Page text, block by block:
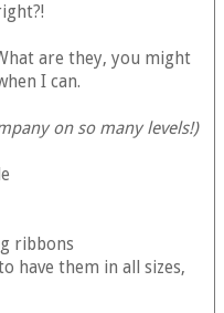
are they, you might
I can.
on so many levels!)
ribbons
have them in all sizes,